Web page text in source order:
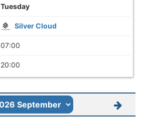
Tuesday
Silver Cloud
07:00
20:00